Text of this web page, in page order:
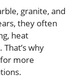
granite, and
they often
heat
why
more